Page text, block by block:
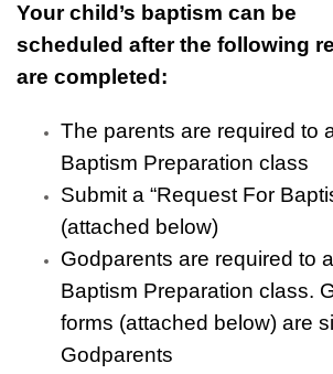
Your child’s baptism can be
scheduled after the following
are completed:
The parents are required to
Baptism Preparation class
Submit a “Request For
(attached below)
Godparents are required to
Baptism Preparation class.
forms (attached below) are
Godparents